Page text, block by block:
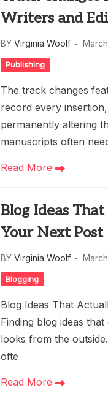
Writers and
BY Virginia Woolf
Publishing
The track changes
record every
permanently altering
manuscripts often
Read More
Blog Ideas
Your Next Post
BY Virginia Woolf
Blogging
Blog Ideas That
Finding blog ideas
looks from the
ofte
Read More